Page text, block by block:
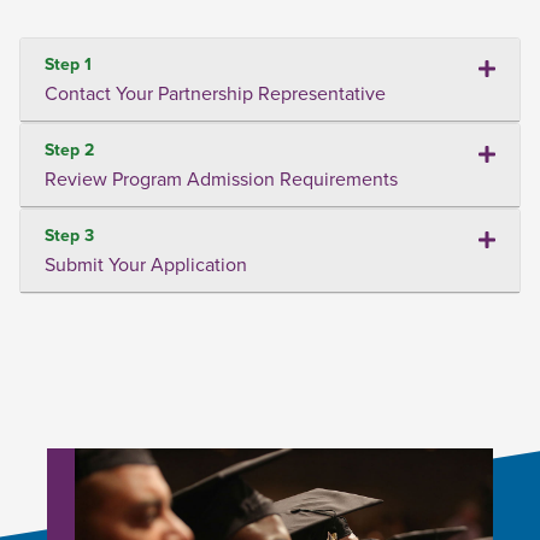
Step 1
Contact Your Partnership Representative
Step 2
Review Program Admission Requirements
Step 3
Submit Your Application